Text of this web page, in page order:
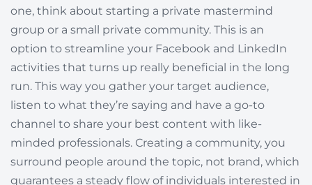
one, think about starting a private mastermind
group or a small private community. This is an
option to streamline your Facebook and LinkedIn
activities that turns up really beneficial in the long
run. This way you gather your target audience,
listen to what they’re saying and have a go-to
channel to share your best content with like-
minded professionals. Сreating a community, you
surround people around the topic, not brand, which
guarantees a steady flow of individuals interested in